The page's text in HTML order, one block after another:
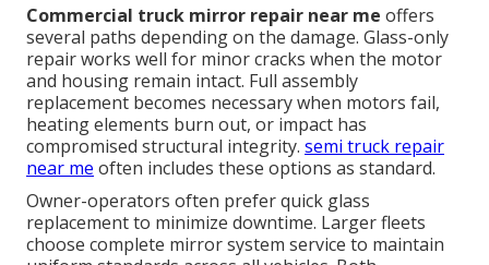
Commercial truck mirror repair near me offers
several paths depending on the damage. Glass-only
repair works well for minor cracks when the motor
and housing remain intact. Full assembly
replacement becomes necessary when motors fail,
heating elements burn out, or impact has
compromised structural integrity. semi truck repair
near me often includes these options as standard.
Owner-operators often prefer quick glass
replacement to minimize downtime. Larger fleets
choose complete mirror system service to maintain